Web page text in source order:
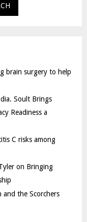
brain surgery to help
Soult Brings
Readiness a
C risks among
on Bringing
and the Scorchers